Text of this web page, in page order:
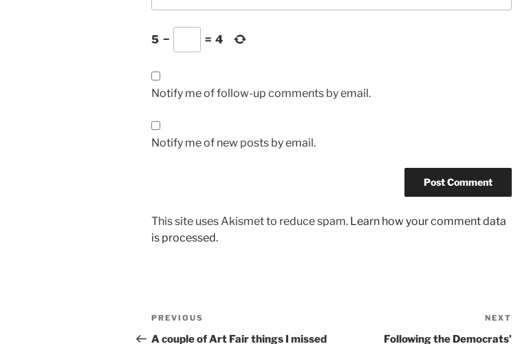
5 − = 4
Notify me of follow-up comments by email.
Notify me of new posts by email.
This site uses Akismet to reduce spam. Learn how your comment data
is processed.
Post
navigation
Previous
Post
PREVIOUS
A couple of Art Fair things I missed
Post
NEXT
Following the Democrats’